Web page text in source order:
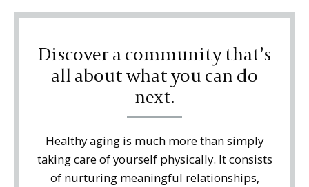
Discover a community that’s
all about what you can do
next.
Healthy aging is much more than simply
taking care of yourself physically. It consists
of nurturing meaningful relationships,